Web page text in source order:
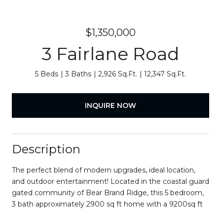
$1,350,000
3 Fairlane Road
5 Beds 3 Baths 2,926 Sq.Ft. 12,347 Sq.Ft.
INQUIRE NOW
Description
The perfect blend of modern upgrades, ideal location,
and outdoor entertainment! Located in the coastal guard
gated community of Bear Brand Ridge, this 5 bedroom,
3 bath approximately 2900 sq ft home with a 9200sq ft